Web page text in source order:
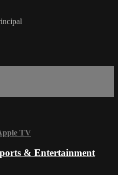
TV
& Entertainment